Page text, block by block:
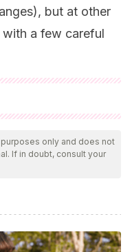
but at other
a few careful
by our team to
and validity. The
reliable and of
Umsch. 2004
0040-
only and does not
If in doubt, consult your